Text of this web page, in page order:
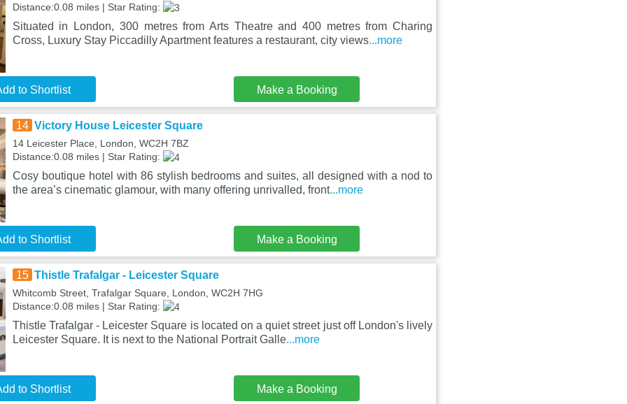
Distance:0.08 miles | Star Rating:
Situated in London, 300 metres from Arts Theatre and 400 metres from Charing
Cross, Luxury Stay Piccadilly Apartment features a restaurant, city views...more
to Shortlist Make a Booking
14 Victory House Leicester Square
14 Leicester Place, London, WC2H 7BZ
Distance:0.08 miles | Star Rating:
Cosy boutique hotel with 86 stylish bedrooms and suites, all designed with a nod to
the area’s cinematic glamour, with many offering unrivalled, front...more
to Shortlist Make a Booking
15 Thistle Trafalgar - Leicester Square
Whitcomb Street, Trafalgar Square, London, WC2H 7HG
Distance:0.08 miles | Star Rating:
Thistle Trafalgar - Leicester Square is located on a quiet street just off London's lively
Leicester Square. It is next to the National Portrait Galle...more
to Shortlist Make a Booking